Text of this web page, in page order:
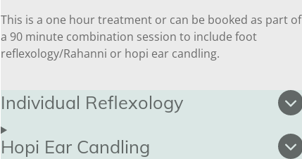
This is a one hour treatment or can be booked as part of
a 90 minute combination session to include foot
reflexology/Rahanni or hopi ear candling.
Individual Reflexology
Hopi Ear Candling